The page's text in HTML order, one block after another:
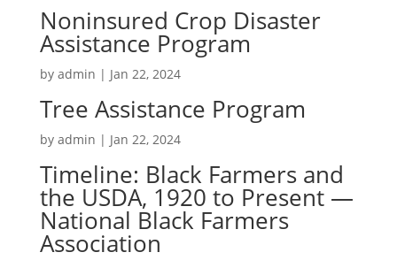
Noninsured Crop Disaster
Assistance Program
by admin | Jan 22, 2024
Tree Assistance Program
by admin | Jan 22, 2024
Timeline: Black Farmers and
the USDA, 1920 to Present —
National Black Farmers
Association